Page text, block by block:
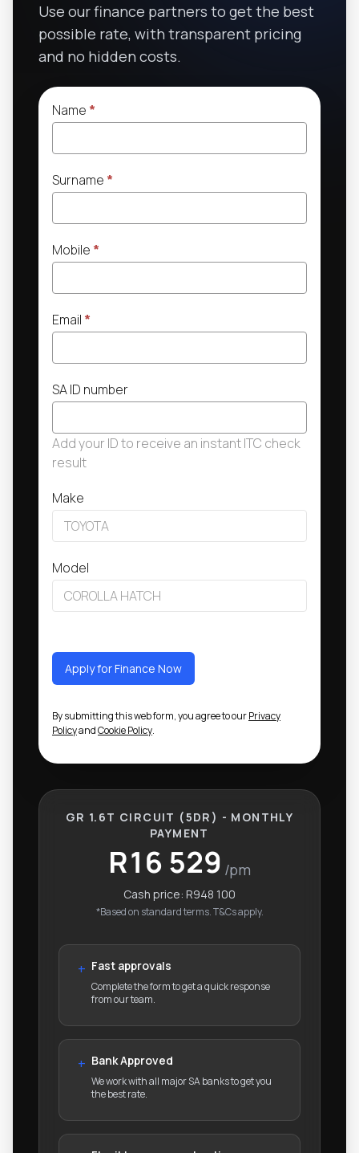
Use our finance partners to get the best
possible rate, with transparent pricing
and no hidden costs.
Name *
Surname *
Mobile *
Email *
SA ID number
Add your ID to receive an instant ITC check
result
Make
Model
Apply for Finance Now
By submitting this web form, you agree to ourPrivacy
PolicyandCookie Policy.
GR 1.6T CIRCUIT (5DR) - MONTHLY
PAYMENT
R16 529 /pm
Cash price: R948 100
*Based on standard terms. T&Cs apply.
+ Fast approvals
Complete the form to get a quick response
from our team.
+ Bank Approved
We work with all major SA banks to get you
the best rate.